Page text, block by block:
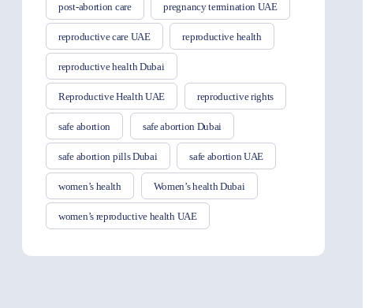
post-abortion care pregnancy termination UAE
reproductive care UAE reproductive health
reproductive health Dubai
Reproductive Health UAE reproductive rights
safe abortion safe abortion Dubai
safe abortion pills Dubai safe abortion UAE
women’s health Women’s health Dubai
women’s reproductive health UAE